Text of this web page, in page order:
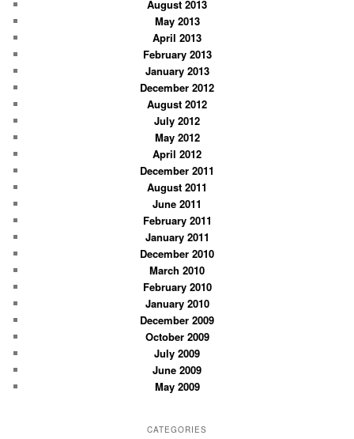
August 2013
May 2013
April 2013
February 2013
January 2013
December 2012
August 2012
July 2012
May 2012
April 2012
December 2011
August 2011
June 2011
February 2011
January 2011
December 2010
March 2010
February 2010
January 2010
December 2009
October 2009
July 2009
June 2009
May 2009
CATEGORIES